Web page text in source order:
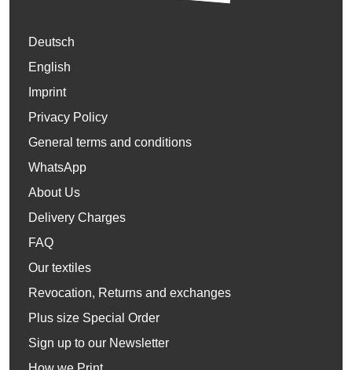
Deutsch
English
Imprint
Privacy Policy
General terms and conditions
WhatsApp
About Us
Delivery Charges
FAQ
Our textiles
Revocation, Returns and exchanges
Plus size Special Order
Sign up to our Newsletter